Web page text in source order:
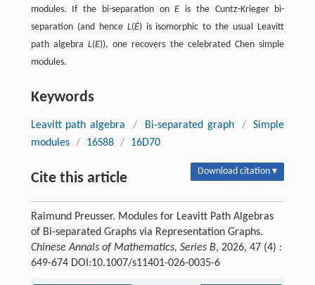
modules. If the bi-separation onE is the Cuntz-Krieger bi-
separation (and hence L(Ė) is isomorphic to the usual Leavitt
path algebraL(E)), one recovers the celebrated Chen simple
modules.
Keywords
Leavitt path algebra / Bi-separated graph /
Simple
modules / 16S88 / 16D70
Cite this article Download citation ▾
Raimund Preusser. Modules for Leavitt Path Algebras
of Bi-separated Graphs via Representation Graphs.
Chinese Annals of Mathematics, Series B, 2026, 47 (4) :
649-674 DOI:10.1007/s11401-026-0035-6